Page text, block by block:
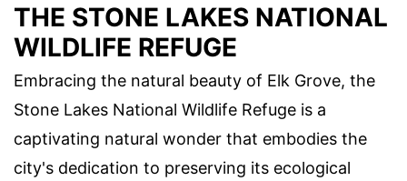
THE STONE LAKES NATIONAL
WILDLIFE REFUGE
Embracing the natural beauty of Elk Grove, the
Stone Lakes National Wildlife Refuge is a
captivating natural wonder that embodies the
city's dedication to preserving its ecological